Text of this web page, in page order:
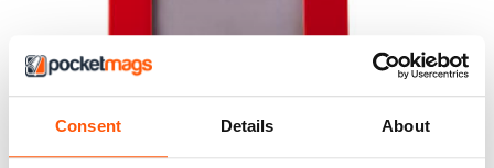
Consent Details About